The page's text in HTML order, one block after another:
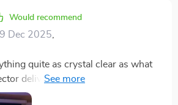
Would recommend
Dec 2025,
quite as crystal clear as what
delivers. It's taken game night